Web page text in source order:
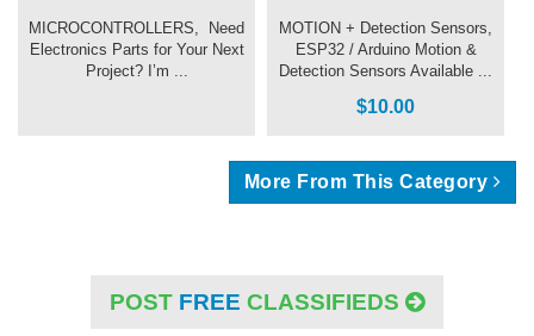
MICROCONTROLLERS, ️ Need
Electronics Parts for Your Next
Project? I’m ...
MOTION + Detection Sensors,
ESP32 / Arduino Motion &
Detection Sensors Available ...
$10.00
More From This Category
POST FREE CLASSIFIEDS